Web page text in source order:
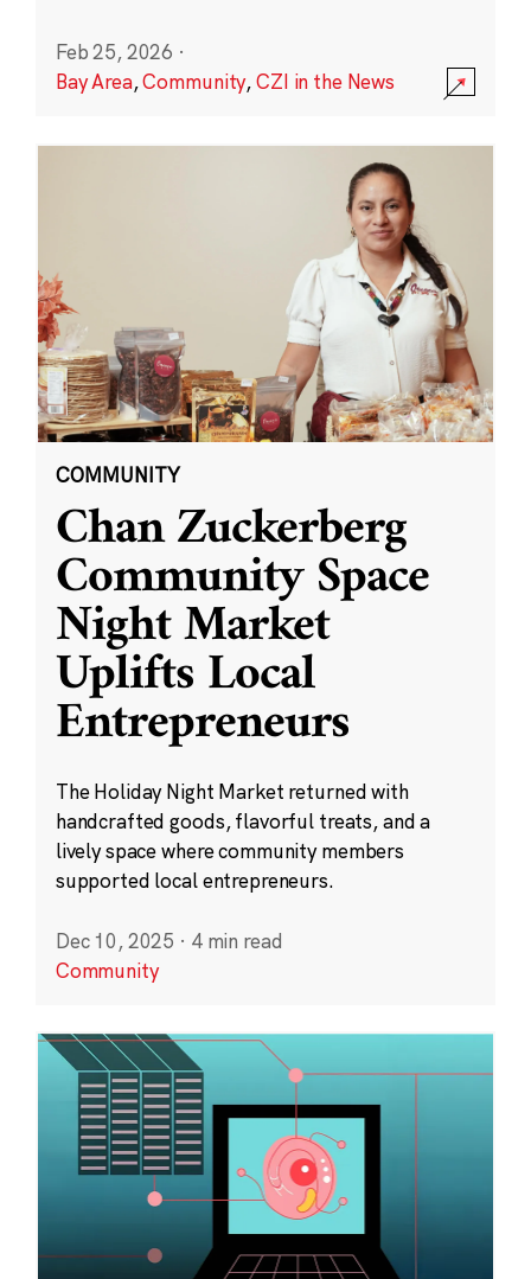
Feb 25, 2026 ·
Bay Area,Community,CZI in the News
COMMUNITY
Chan Zuckerberg
Community Space
Night Market
Uplifts Local
Entrepreneurs
The Holiday Night Market returned with
handcrafted goods, flavorful treats, and a
lively space where community members
supported local entrepreneurs.
Dec 10, 2025 · 4 min read
Community